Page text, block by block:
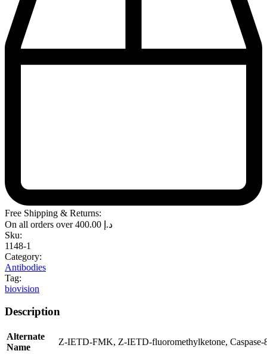
Free Shipping & Returns:
On all orders over
د.إ
Sku:
1148-1
Category:
Antibodies
Tag:
biovision
Description
Alternate
Name
Z-IETD-FMK, Z-IETD-fluoromethylketone,